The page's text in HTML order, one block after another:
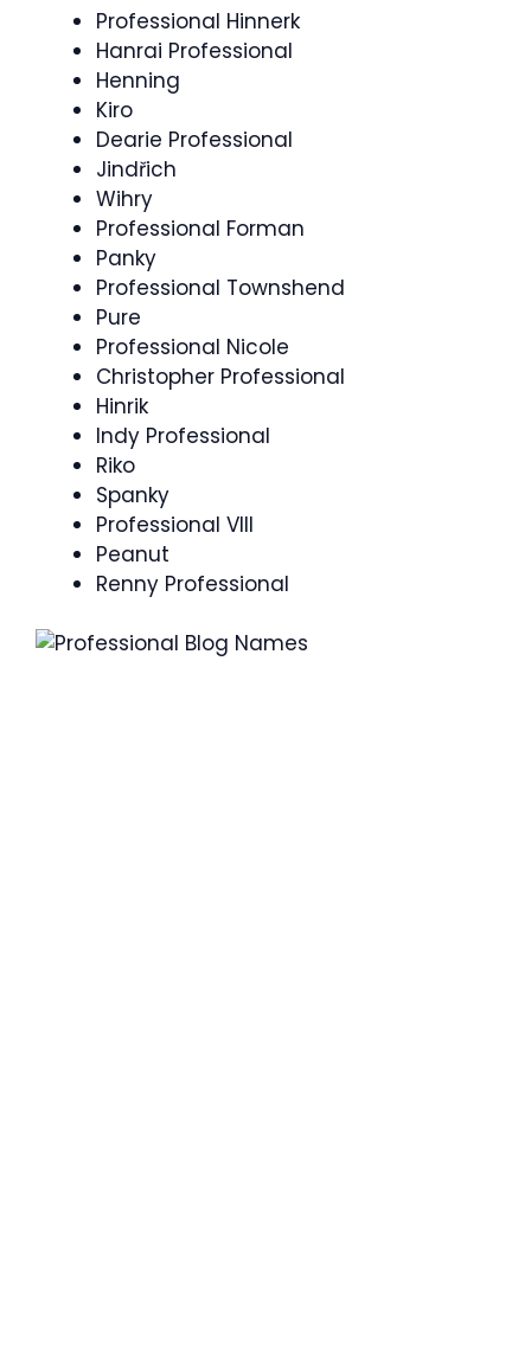
Professional Hinnerk
Hanrai Professional
Henning
Kiro
Dearie Professional
Jindřich
Wihry
Professional Forman
Panky
Professional Townshend
Pure
Professional Nicole
Christopher Professional
Hinrik
Indy Professional
Riko
Spanky
Professional VIII
Peanut
Renny Professional